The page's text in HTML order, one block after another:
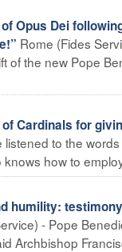
Opus Dei
Rome (Fides
the new Pope
Cardinals for
to the
how to
humility:
- Pope
Archbishop